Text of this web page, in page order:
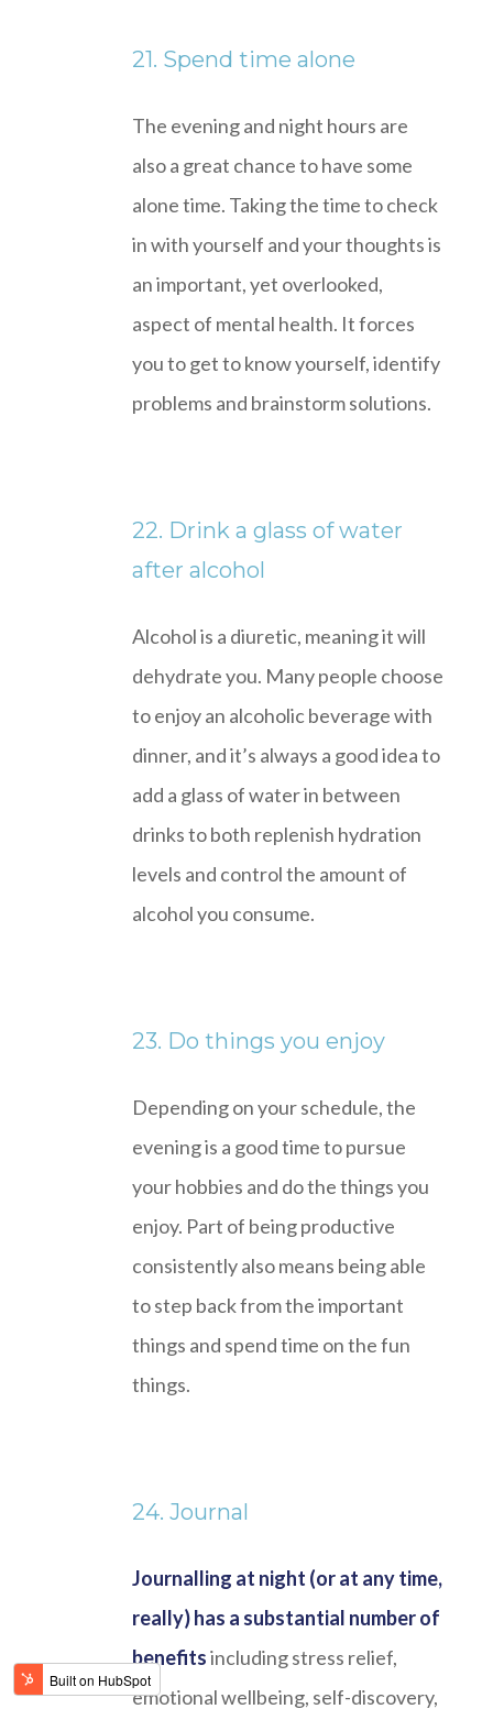
21. Spend time alone
The evening and night hours are
also a great chance to have some
alone time. Taking the time to check
in with yourself and your thoughts is
an important, yet overlooked,
aspect of mental health. It forces
you to get to know yourself, identify
problems and brainstorm solutions.
22. Drink a glass of water
after alcohol
Alcohol is a diuretic, meaning it will
dehydrate you. Many people choose
to enjoy an alcoholic beverage with
dinner, and it’s always a good idea to
add a glass of water in between
drinks to both replenish hydration
levels and control the amount of
alcohol you consume.
23. Do things you enjoy
Depending on your schedule, the
evening is a good time to pursue
your hobbies and do the things you
enjoy. Part of being productive
consistently also means being able
to step back from the important
things and spend time on the fun
things.
24. Journal
Journalling at night (or at any time,
really) has a substantial number of
benefitsincluding stress relief,
emotional wellbeing, self-discovery,